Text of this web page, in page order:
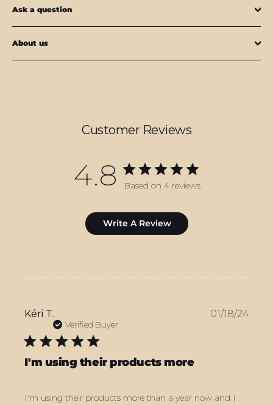
Ask a question
About us
Customer Reviews
4.8 Based on 4 reviews
Write A Review
Kéri T.
Verified Buyer
I'm using their products more
I'm using their products more than a year now and I
01/18/24